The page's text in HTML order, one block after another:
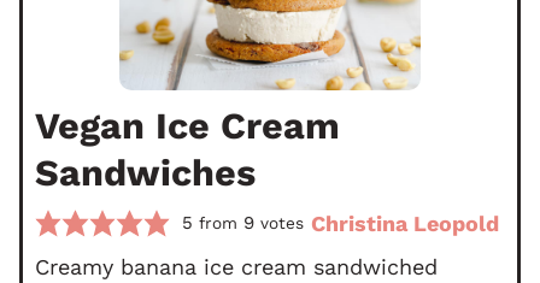
Vegan Ice Cream
Sandwiches
5 from 9 votes Christina Leopold
Creamy banana ice cream sandwiched